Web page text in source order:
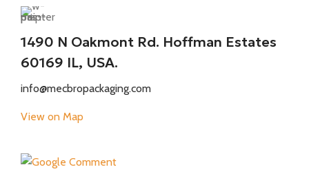
1490 N Oakmont Rd. Hoffman Estates
60169 IL, USA.
info@mecbropackaging.com
View on Map